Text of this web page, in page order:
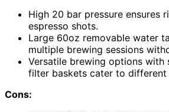
High 20 bar pressure ensures
espresso shots.
Large 60oz removable water
multiple brewing sessions
Versatile brewing options with
filter baskets cater to different
Cons: